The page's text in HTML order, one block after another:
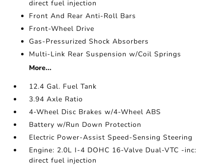
direct fuel injection
Front And Rear Anti-Roll Bars
Front-Wheel Drive
Gas-Pressurized Shock Absorbers
Multi-Link Rear Suspension w/Coil Springs
More...
12.4 Gal. Fuel Tank
3.94 Axle Ratio
4-Wheel Disc Brakes w/4-Wheel ABS
Battery w/Run Down Protection
Electric Power-Assist Speed-Sensing Steering
Engine: 2.0L I-4 DOHC 16-Valve Dual-VTC -inc:
direct fuel injection